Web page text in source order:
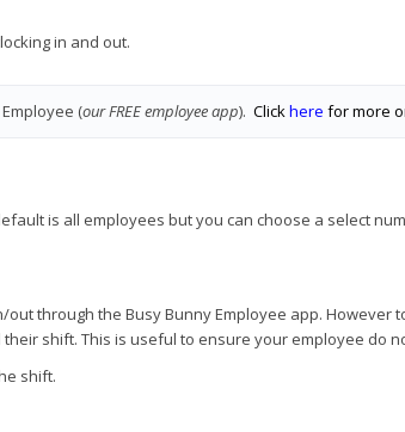
in and out.
(our FREE employee app). Click here for more
is all employees but you can choose a select
through the Busy Bunny Employee app.
shift. This is useful to ensure your employee do
shift.